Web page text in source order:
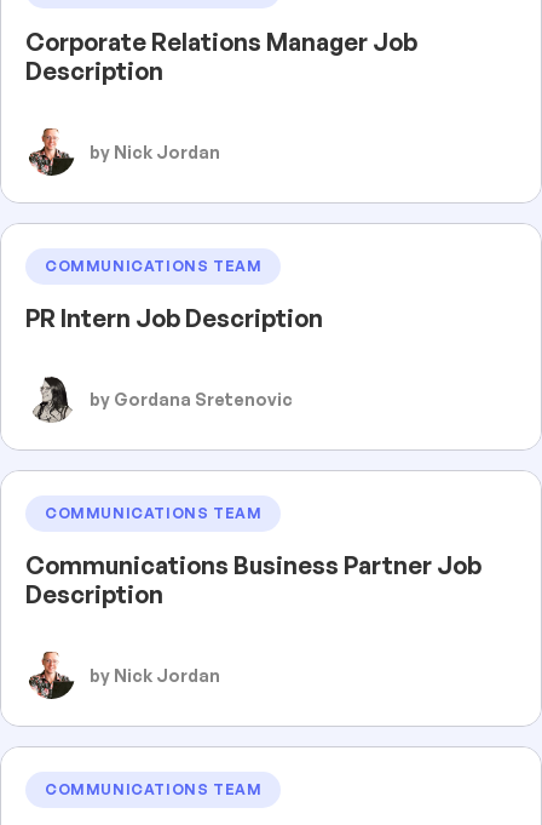
Corporate Relations Manager Job
Description
by Nick Jordan
COMMUNICATIONS TEAM
PR Intern Job Description
by Gordana Sretenovic
COMMUNICATIONS TEAM
Communications Business Partner Job
Description
by Nick Jordan
COMMUNICATIONS TEAM